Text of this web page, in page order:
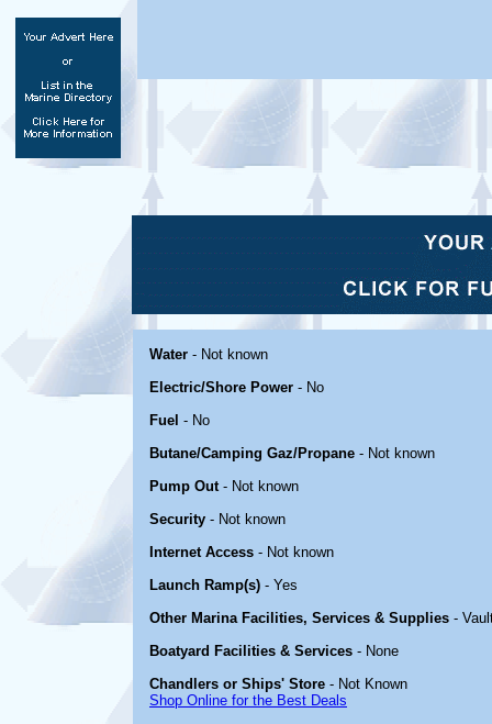
Water - Not known
Electric/Shore Power - No
Fuel - No
Butane/Camping Gaz/Propane - Not known
Pump Out- Not known
Security - Not known
Internet Access - Not known
Launch Ramp(s) - Yes
Other Marina Facilities, Services & Supplies -
Boatyard Facilities & Services - None
Chandlers or Ships' Store - Not Known
Shop Online for the Best Deals